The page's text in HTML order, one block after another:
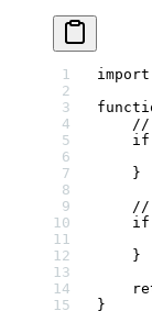
import
    if
    }
    if
    }
}